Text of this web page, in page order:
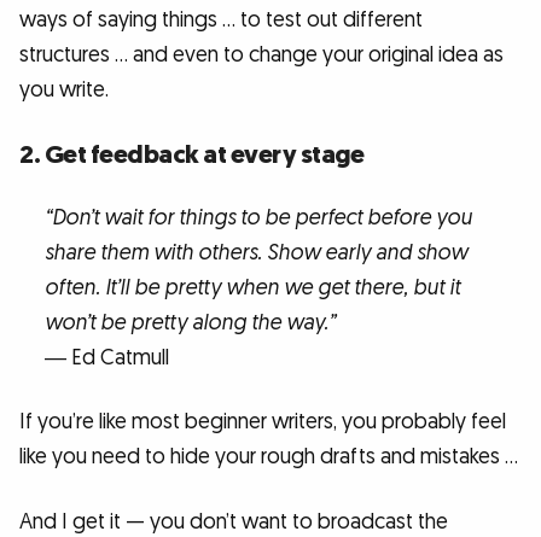
ways of saying things … to test out different
structures … and even to change your original idea as
you write.
2. Get feedback at every stage
“Don’t wait for things to be perfect before you
share them with others. Show early and show
often. It’ll be pretty when we get there, but it
won’t be pretty along the way.”
― Ed Catmull
If you’re like most beginner writers, you probably feel
like you need to hide your rough drafts and mistakes …
And I get it — you don’t want to broadcast the